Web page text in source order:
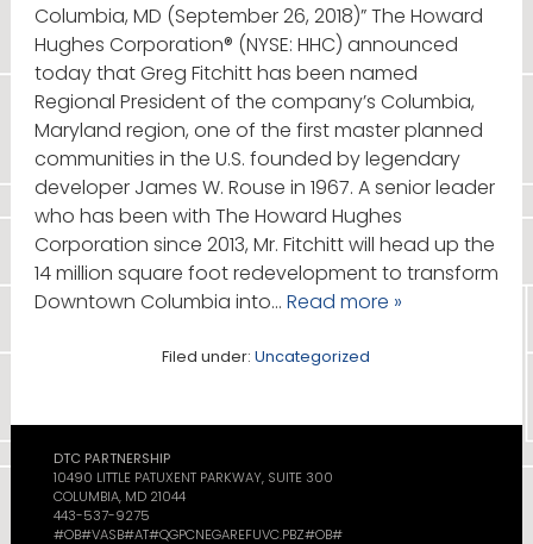
Columbia, MD (September 26, 2018)” The Howard
Hughes Corporation® (NYSE: HHC) announced
today that Greg Fitchitt has been named
Regional President of the company’s Columbia,
Maryland region, one of the first master planned
communities in the U.S. founded by legendary
developer James W. Rouse in 1967. A senior leader
who has been with The Howard Hughes
Corporation since 2013, Mr. Fitchitt will head up the
14 million square foot redevelopment to transform
Downtown Columbia into… Read more »
Filed under:Uncategorized
DTC PARTNERSHIP
10490 LITTLE PATUXENT PARKWAY, SUITE 300
COLUMBIA, MD 21044
443-537-9275
#OB#VASB#AT#QGPCNEGAREFUVC.PBZ#OB#